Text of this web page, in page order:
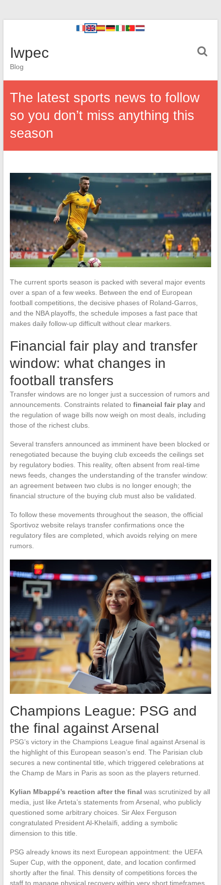
Iwpec
Blog
The latest sports news to follow
so you don’t miss anything this
season
The current sports season is packed with several major events
over a span of a few weeks. Between the end of European
football competitions, the decisive phases of Roland-Garros,
and the NBA playoffs, the schedule imposes a fast pace that
makes daily follow-up difficult without clear markers.
Financial fair play and transfer
window: what changes in
football transfers
Transfer windows are no longer just a succession of rumors and
announcements. Constraints related to financial fair playand
the regulation of wage bills now weigh on most deals, including
those of the richest clubs.
Several transfers announced as imminent have been blocked or
renegotiated because the buying club exceeds the ceilings set
by regulatory bodies. This reality, often absent from real-time
news feeds, changes the understanding of the transfer window:
an agreement between two clubs is no longer enough; the
financial structure of the buying club must also be validated.
To follow these movements throughout the season, the official
Sportivoz website relays transfer confirmations once the
regulatory files are completed, which avoids relying on mere
rumors.
Champions League: PSG and
the final against Arsenal
PSG’s victory in the Champions League final against Arsenal is
the highlight of this European season’s end. The Parisian club
secures a new continental title, which triggered celebrations at
the Champ de Mars in Paris as soon as the players returned.
Kylian Mbappé’s reaction after the final was scrutinized by all
media, just like Arteta’s statements from Arsenal, who publicly
questioned some arbitrary choices. Sir Alex Ferguson
congratulated President Al-Khelaïfi, adding a symbolic
dimension to this title.
PSG already knows its next European appointment: the UEFA
Super Cup, with the opponent, date, and location confirmed
shortly after the final. This density of competitions forces the
staff to manage physical recovery within very short timeframes.